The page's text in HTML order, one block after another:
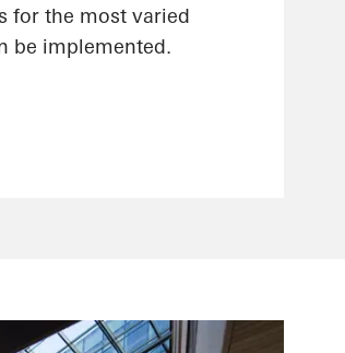
for the most varied
be implemented.